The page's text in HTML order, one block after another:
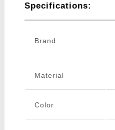
Specifications:
Brand
Material
Color